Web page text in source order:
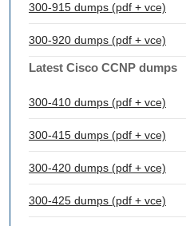
300-915 dumps (pdf + vce)
300-920 dumps (pdf + vce)
Latest Cisco CCNP dumps
300-410 dumps (pdf + vce)
300-415 dumps (pdf + vce)
300-420 dumps (pdf + vce)
300-425 dumps (pdf + vce)